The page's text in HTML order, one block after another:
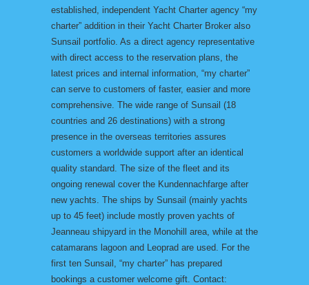
established, independent Yacht Charter agency “my
charter” addition in their Yacht Charter Broker also
Sunsail portfolio. As a direct agency representative
with direct access to the reservation plans, the
latest prices and internal information, “my charter”
can serve to customers of faster, easier and more
comprehensive. The wide range of Sunsail (18
countries and 26 destinations) with a strong
presence in the overseas territories assures
customers a worldwide support after an identical
quality standard. The size of the fleet and its
ongoing renewal cover the Kundennachfarge after
new yachts. The ships by Sunsail (mainly yachts
up to 45 feet) include mostly proven yachts of
Jeanneau shipyard in the Monohill area, while at the
catamarans lagoon and Leoprad are used. For the
first ten Sunsail, “my charter” has prepared
bookings a customer welcome gift. Contact: